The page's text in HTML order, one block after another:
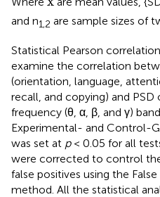
and n1,2 are sample sizes of
Statistical Pearson
examine the correlation
(orientation, language,
recall, and copying) and
frequency (θ, α, β, and γ)
Experimental- and Control-
was set at p< 0.05 for all
were corrected to control
false positives using the
method. All the statistical